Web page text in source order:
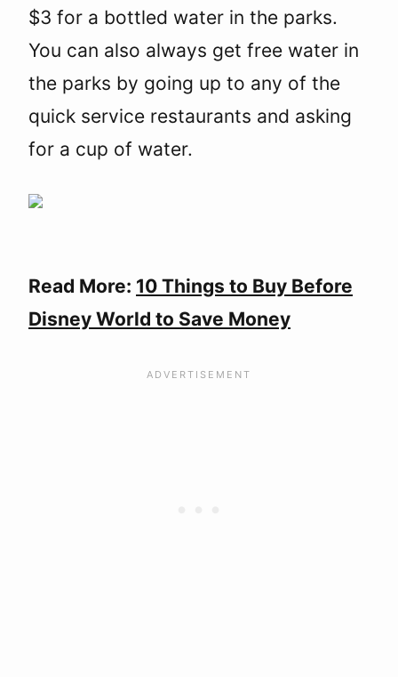
$3 for a bottled water in the parks.
You can also always get free water in
the parks by going up to any of the
quick service restaurants and asking
for a cup of water.
Read More: 10 Things to Buy Before
Disney World to Save Money